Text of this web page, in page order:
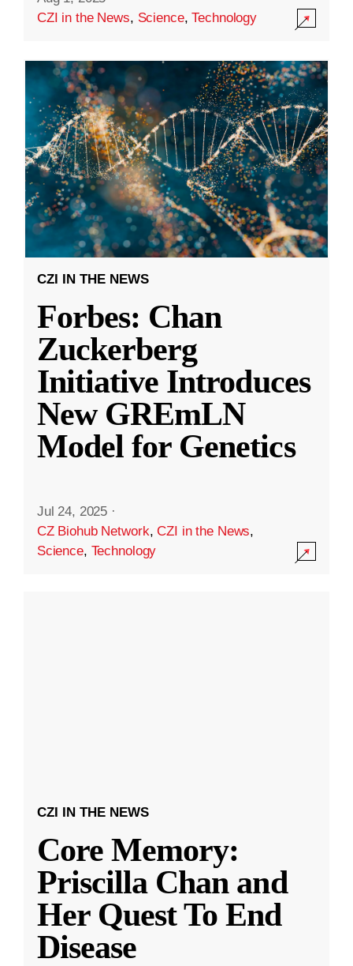
CZI in the News, Science,Technology
CZI IN THE NEWS
Forbes: Chan
Zuckerberg
Initiative Introduces
New GREmLN
Model for Genetics
Jul 24, 2025 ·
CZ Biohub Network,CZI in the News,
Science, Technology
CZI IN THE NEWS
Core Memory:
Priscilla Chan and
Her Quest To End
Disease